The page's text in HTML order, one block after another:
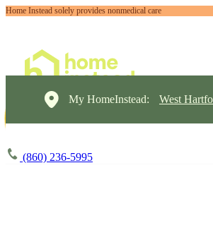
Home Instead solely provides nonmedical care
My HomeInstead: West
(860) 236-5995